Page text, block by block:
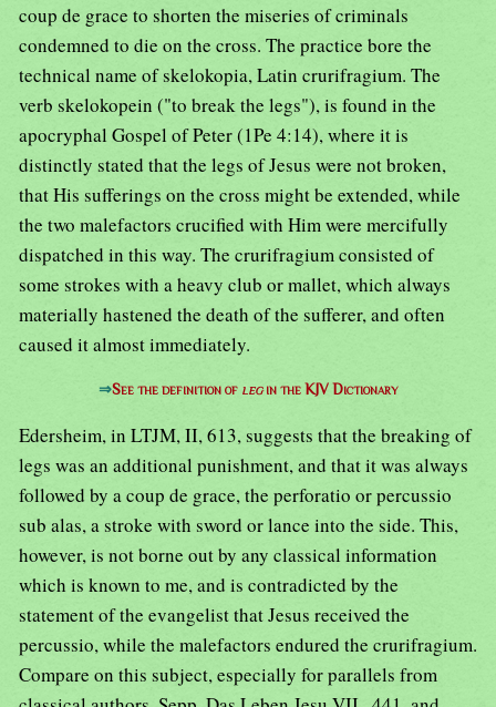
coup de grace to shorten the miseries of criminals
condemned to die on the cross. The practice bore the
technical name of skelokopia, Latin crurifragium. The
verb skelokopein ("to break the legs"), is found in the
apocryphal Gospel of Peter (1Pe 4:14), where it is
distinctly stated that the legs of Jesus were not broken,
that His sufferings on the cross might be extended, while
the two malefactors crucified with Him were mercifully
dispatched in this way. The crurifragium consisted of
some strokes with a heavy club or mallet, which always
materially hastened the death of the sufferer, and often
caused it almost immediately.
⇒See the definition of legin the KJV Dictionary
Edersheim, in LTJM, II, 613, suggests that the breaking of
legs was an additional punishment, and that it was always
followed by a coup de grace, the perforatio or percussio
sub alas, a stroke with sword or lance into the side. This,
however, is not borne out by any classical information
which is known to me, and is contradicted by the
statement of the evangelist that Jesus received the
percussio, while the malefactors endured the crurifragium.
Compare on this subject, especially for parallels from